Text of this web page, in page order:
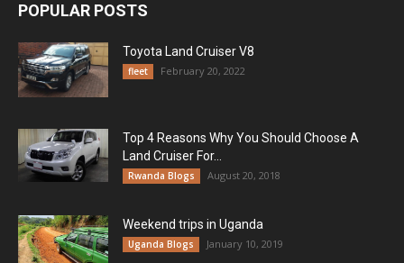
POPULAR POSTS
Toyota Land Cruiser V8
fleet February 20, 2022
Top 4 Reasons Why You Should Choose A
Land Cruiser For...
Rwanda Blogs August 20, 2018
Weekend trips in Uganda
Uganda Blogs January 10, 2019